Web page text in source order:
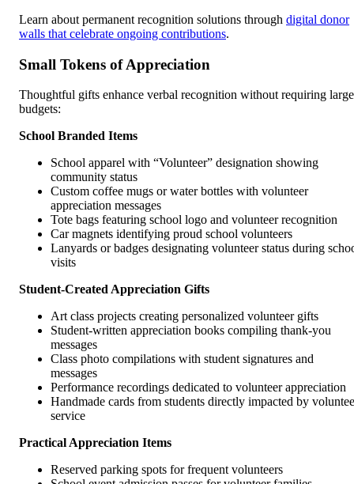
Learn about permanent recognition solutions through digital donor
walls that celebrate ongoing contributions.
Small Tokens of Appreciation
Thoughtful gifts enhance verbal recognition without requiring large
budgets:
School Branded Items
School apparel with “Volunteer” designation showing
community status
Custom coffee mugs or water bottles with volunteer
appreciation messages
Tote bags featuring school logo and volunteer recognition
Car magnets identifying proud school volunteers
Lanyards or badges designating volunteer status during
visits
Student-Created Appreciation Gifts
Art class projects creating personalized volunteer gifts
Student-written appreciation books compiling thank-you
messages
Class photo compilations with student signatures and
messages
Performance recordings dedicated to volunteer appreciation
Handmade cards from students directly impacted by
service
Practical Appreciation Items
Reserved parking spots for frequent volunteers